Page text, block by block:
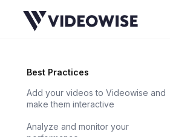
Best Practices
Add your videos to Videowise and
make them interactive
Analyze and monitor your